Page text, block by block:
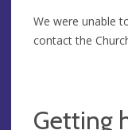
We were unable
contact the
Getting